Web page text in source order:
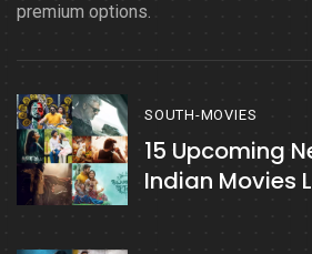
premium options.
SOUTH-MOVIES
15 Upcoming
Indian Movies